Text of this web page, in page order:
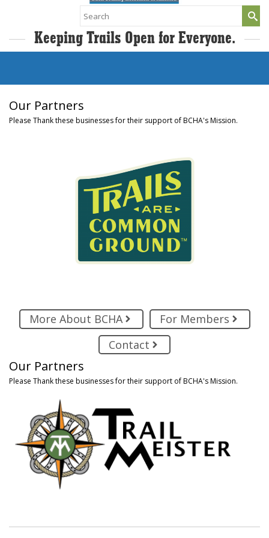
Search
for:
Keeping Trails Open for Everyone.
Our Partners
Please Thank these businesses for their support of BCHA's Mission.
More About BCHA
For Members
Contact
Our Partners
Please Thank these businesses for their support of BCHA's Mission.